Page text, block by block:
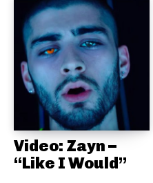
Video: Zayn –
“Like I Would”